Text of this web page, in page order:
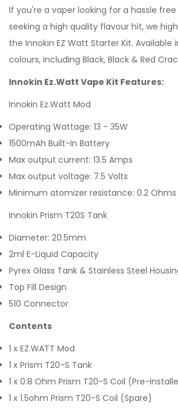
If you're a vaper looking for a hassle
seeking a high quality flavour hit, we
the Innokin EZ Watt Starter Kit. Available
colours, including Black, Black & Red
Innokin Ez.Watt Vape Kit Features:
Innokin Ez.Watt Mod
Operating Wattage: 13 - 35W
1500mAh Built-In Battery
Max output current: 13.5 Amps
Max output voltage: 7.5 Volts
Minimum atomizer resistance: 0.2 Ohms
Innokin Prism T20S Tank
Diameter: 20.5mm
2ml E-Liquid Capacity
Pyrex Glass Tank & Stainless Steel
Top Fill Design
510 Connector
Contents
1 x EZ.WATT Mod
1 x Prism T20-S Tank
1 x 0.8 Ohm Prism T20-S Coil (Pre-
1 x 1.5ohm Prism T20-S Coil (Spare)